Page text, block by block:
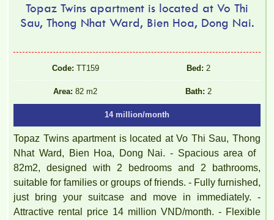
Topaz Twins apartment is located at Vo Thi
Sau, Thong Nhat Ward, Bien Hoa, Dong Nai.
Code: TT159 Bed: 2
Area: 82 m2 Bath: 2
14 million/month
Topaz Twins apartment is located at Vo Thi Sau, Thong
Nhat Ward, Bien Hoa, Dong Nai. - Spacious area of ​​
82m2, designed with 2 bedrooms and 2 bathrooms,
suitable for families or groups of friends. - Fully furnished,
just bring your suitcase and move in immediately. -
Attractive rental price 14 million VND/month. - Flexible